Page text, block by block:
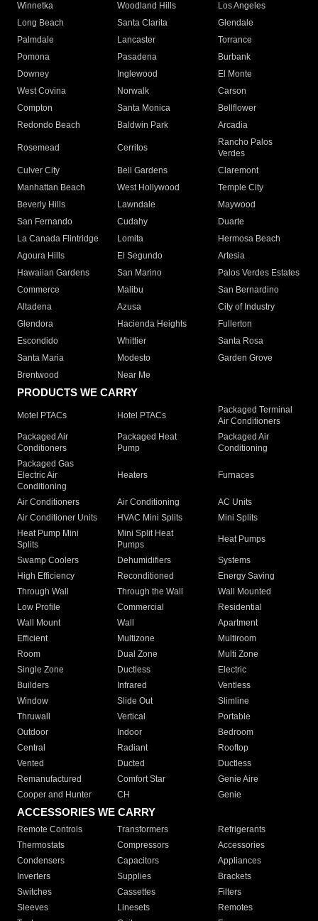
Winnetka
Woodland Hills
Los Angeles
Long Beach
Santa Clarita
Glendale
Palmdale
Lancaster
Torrance
Pomona
Pasadena
Burbank
Downey
Inglewood
El Monte
West Covina
Norwalk
Carson
Compton
Santa Monica
Bellflower
Redondo Beach
Baldwin Park Arcadia
Rosemead Cerritos
Rancho Palos
Verdes
Culver City
Bell Gardens
Claremont
Manhattan Beach
West Hollywood
Temple City
Beverly Hills
Lawndale
Maywood
San Fernando
Cudahy
Duarte
La Canada Flintridge
Lomita
Hermosa Beach
Agoura Hills
El Segundo
Artesia
Hawaiian Gardens
San Marino
Palos Verdes Estates
Commerce
Malibu
San Bernardino
Altadena
Azusa
City of Industry
Glendora
Hacienda Heights
Fullerton
Escondido
Whittier
Santa Rosa
Santa Maria
Modesto
Garden Grove
Brentwood
Near Me
PRODUCTS WE CARRY
Motel PTACs Hotel PTACs
Packaged Terminal
Air Conditioners
Packaged Air
Conditioners
Packaged Heat
Pump
Packaged Air
Conditioning
Packaged Gas
Electric Air
Conditioning
Heaters Furnaces
Air Conditioners Air Conditioning
AC Units
Air Conditioner Units
HVAC Mini Splits
Mini Splits
Heat Pump Mini
Splits
Mini Split Heat
Pumps
Heat Pumps
Swamp Coolers Dehumidifiers
Systems
High Efficiency
Reconditioned
Energy Saving
Through Wall
Through the Wall
Wall Mounted
Low Profile
Commercial
Residential
Wall Mount
Wall
Apartment
Efficient
Multizone
Multiroom
Room
Dual Zone
Multi Zone
Single Zone
Ductless
Electric
Builders
Infrared
Ventless
Window
Slide Out
Slimline
Thruwall
Vertical
Portable
Outdoor
Indoor
Bedroom
Central
Radiant
Rooftop
Vented
Ducted
Ductless
Remanufactured
Comfort Star
Genie Aire
Cooper and Hunter
CH Genie
ACCESSORIES WE CARRY
Remote Controls Transformers
Refrigerants
Thermostats
Compressors
Accessories
Condensers
Capacitors
Appliances
Inverters
Supplies
Brackets
Switches
Cassettes
Filters
Sleeves
Linesets
Remotes